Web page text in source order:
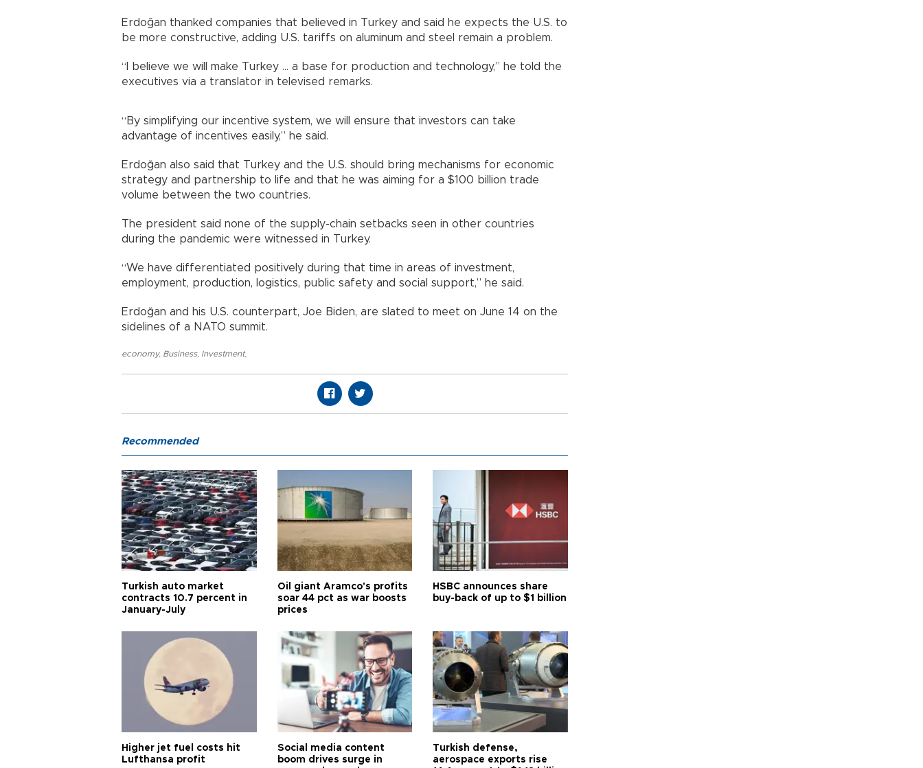
Erdoğan thanked companies that believed in Turkey and said he expects the U.S. to
be more constructive, adding U.S. tariffs on aluminum and steel remain a problem.
“I believe we will make Turkey ... a base for production and technology,” he told the
executives via a translator in televised remarks.
“By simplifying our incentive system, we will ensure that investors can take
advantage of incentives easily,” he said.
Erdoğan also said that Turkey and the U.S. should bring mechanisms for economic
strategy and partnership to life and that he was aiming for a $100 billion trade
volume between the two countries.
The president said none of the supply-chain setbacks seen in other countries
during the pandemic were witnessed in Turkey.
“We have differentiated positively during that time in areas of investment,
employment, production, logistics, public safety and social support,” he said.
Erdoğan and his U.S. counterpart, Joe Biden, are slated to meet on June 14 on the
sidelines of a NATO summit.
economy, Business, Investment,
Recommended
Turkish auto market
contracts 10.7 percent in
January-July
Oil giant Aramco's profits
soar 44 pct as war boosts
prices
HSBC announces share
buy-back of up to $1 billion
Higher jet fuel costs hit
Lufthansa profit
Social media content
boom drives surge in
Turkish defense,
aerospace exports rise